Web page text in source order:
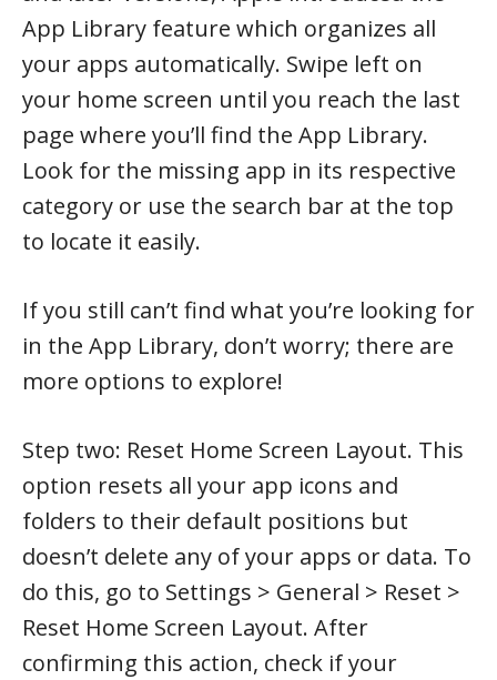
App Library feature which organizes all
your apps automatically. Swipe left on
your home screen until you reach the last
page where you’ll find the App Library.
Look for the missing app in its respective
category or use the search bar at the top
to locate it easily.
If you still can’t find what you’re looking for
in the App Library, don’t worry; there are
more options to explore!
Step two: Reset Home Screen Layout. This
option resets all your app icons and
folders to their default positions but
doesn’t delete any of your apps or data. To
do this, go to Settings > General > Reset >
Reset Home Screen Layout. After
confirming this action, check if your